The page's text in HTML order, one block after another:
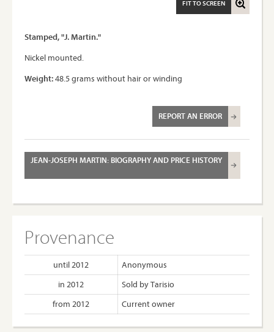
FIT TO SCREEN
Stamped, "J. Martin."
Nickel mounted.
Weight:48.5 grams without hair or winding
REPORT AN ERROR
JEAN-JOSEPH MARTIN: BIOGRAPHY AND PRICE HISTORY
Provenance
until 2012
Anonymous
in 2012
Sold by Tarisio
from 2012
Current owner